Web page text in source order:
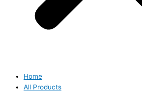
Home
All Products